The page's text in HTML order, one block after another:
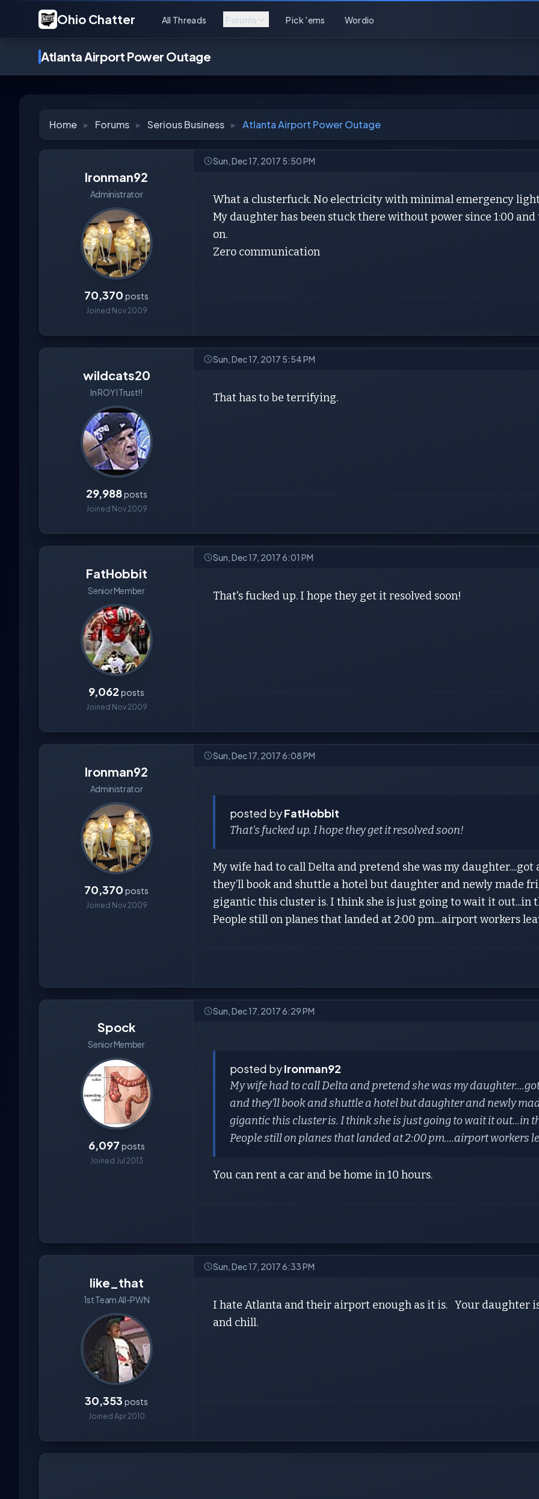
Ohio Chatter All Threads Forums Pick 'ems Wordio
Atlanta Airport Power Outage
Home ▸ Forums ▸ Serious Business ▸ Atlanta Airport Power Outage
Ironman92
Administrator
70,370 posts
Joined Nov 2009
Sun, Dec 17, 2017 5:50 PM
What a clusterfuck. No electricity with minimal emergency
My daughter has been stuck there without power since 1:00
on.
Zero communication
wildcats20
In ROY I Trust!!
29,988posts
Joined Nov 2009
Sun, Dec 17, 2017 5:54 PM
That has to be terrifying.
FatHobbit
Senior Member
9,062 posts
Joined Nov 2009
Sun, Dec 17, 2017 6:01 PM
That's fucked up. I hope they get it resolved soon!
Ironman92
Administrator
70,370 posts
Joined Nov 2009
Sun, Dec 17, 2017 6:08 PM
posted byFatHobbit
That's fucked up. I hope they get it resolved soon!
My wife had to call Delta and pretend she was my
they’ll book and shuttle a hotel but daughter and newly made
gigantic this cluster is. I think she is just going to wait it out...in
People still on planes that landed at 2:00 pm....airport workers
Spock
Senior Member
6,097 posts
Joined Jul 2013
Sun, Dec 17, 2017 6:29 PM
posted byIronman92
My wife had to call Delta and pretend she was my
and they’ll book and shuttle a hotel but daughter and newly
gigantic this cluster is. I think she is just going to wait it out...in
People still on planes that landed at 2:00 pm....airport workers
You can rent a car and be home in 10 hours.
like_that
1st Team All-PWN
30,353 posts
Joined Apr 2010
Sun, Dec 17, 2017 6:33 PM
I hate Atlanta and their airport enough as it is. Your daughter
and chill.